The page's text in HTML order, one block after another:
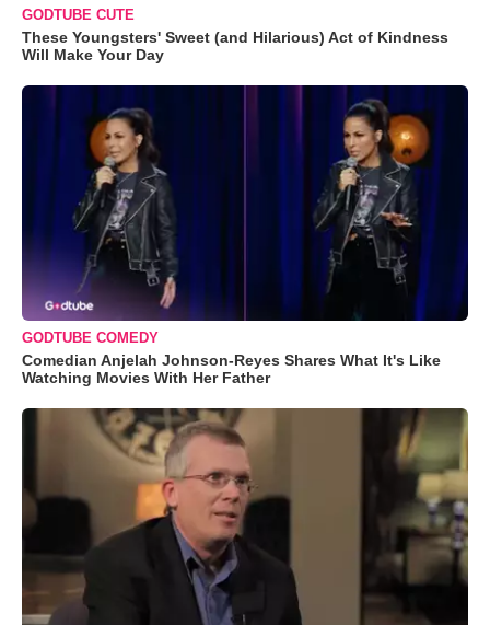
GODTUBE CUTE
These Youngsters' Sweet (and Hilarious) Act of Kindness
Will Make Your Day
GODTUBE COMEDY
Comedian Anjelah Johnson-Reyes Shares What It's Like
Watching Movies With Her Father